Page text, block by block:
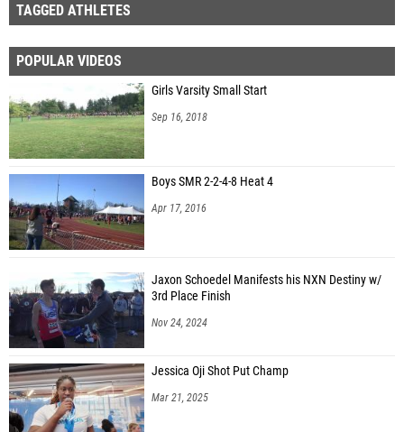
TAGGED ATHLETES
POPULAR VIDEOS
Girls Varsity Small Start
Sep 16, 2018
Boys SMR 2-2-4-8 Heat 4
Apr 17, 2016
Jaxon Schoedel Manifests his NXN Destiny w/
3rd Place Finish
Nov 24, 2024
Jessica Oji Shot Put Champ
Mar 21, 2025